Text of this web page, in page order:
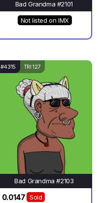
Bad Grandma #2101
Not listed on IMX
#4315 TRI 127
Bad Grandma #2103
0.0147
Sold